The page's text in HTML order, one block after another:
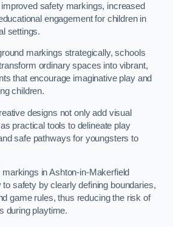
safety markings, increased
engagement for children in
settings.
markings strategically, schools
ordinary spaces into vibrant,
that encourage imaginative play and
children.
designs not only add visual
practical tools to delineate play
safe pathways for youngsters to
in Ashton-in-Makerfield
safety by clearly defining boundaries,
game rules, thus reducing the risk of
during playtime.